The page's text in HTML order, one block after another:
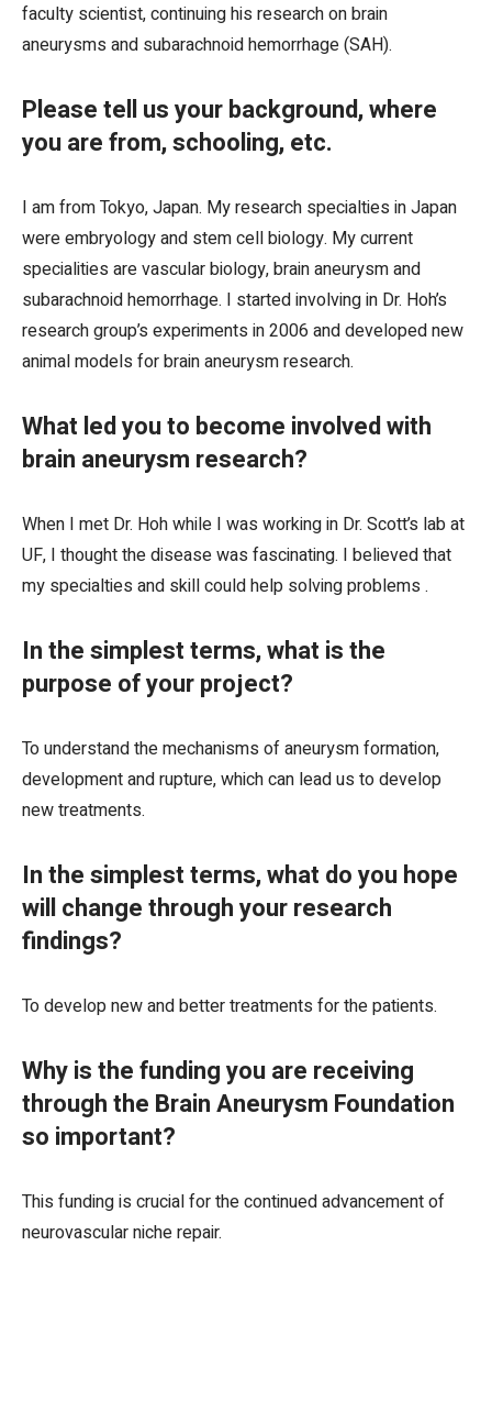
faculty scientist, continuing his research on brain
aneurysms and subarachnoid hemorrhage (SAH).
Please tell us your background, where
you are from, schooling, etc.
I am from Tokyo, Japan. My research specialties in Japan
were embryology and stem cell biology. My current
specialities are vascular biology, brain aneurysm and
subarachnoid hemorrhage. I started involving in Dr. Hoh’s
research group’s experiments in 2006 and developed new
animal models for brain aneurysm research.
What led you to become involved with
brain aneurysm research?
When I met Dr. Hoh while I was working in Dr. Scott’s lab at
UF, I thought the disease was fascinating. I believed that
my specialties and skill could help solving problems .
In the simplest terms, what is the
purpose of your project?
To understand the mechanisms of aneurysm formation,
development and rupture, which can lead us to develop
new treatments.
In the simplest terms, what do you hope
will change through your research
findings?
To develop new and better treatments for the patients.
Why is the funding you are receiving
through the Brain Aneurysm Foundation
so important?
This funding is crucial for the continued advancement of
neurovascular niche repair.